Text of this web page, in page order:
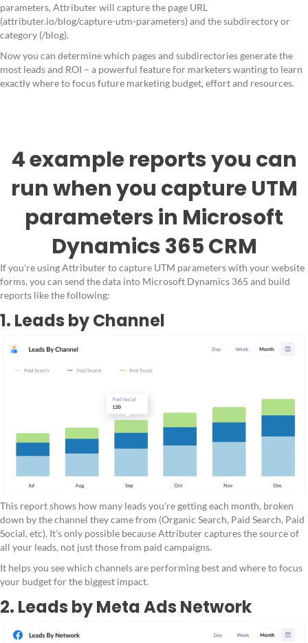
parameters, Attributer will capture the page URL
(attributer.io/blog/capture-utm-parameters) and the subdirectory or
category (/blog).
Now you can determine which pages and subdirectories generate the
most leads and ROI – a powerful feature for marketers wanting to learn
exactly where to focus future marketing budget, effort and resources.
4 example reports you can
run when you capture UTM
parameters in Microsoft
Dynamics 365 CRM
If you're using Attributer to capture UTM parameters with your website
forms, you can send the data into Microsoft Dynamics 365 and build
reports like the following:
1. Leads by Channel
This report shows how many leads you're getting each month, broken
down by the channel they came from (Organic Search, Paid Search, Paid
Social, etc). It's only possible because Attributer captures the source of
all your leads, not just those from paid campaigns.
It helps you see which channels are performing best and where to focus
your budget for the biggest impact.
2. Leads by Meta Ads Network